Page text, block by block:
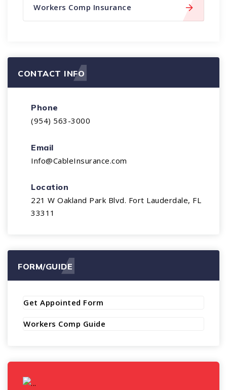
Workers Comp Insurance
CONTACT INFO
Phone
(954) 563-3000
Email
Info@CableInsurance.com
Location
221 W Oakland Park Blvd. Fort Lauderdale, FL
33311
FORM/GUIDE
Get Appointed Form
Workers Comp Guide